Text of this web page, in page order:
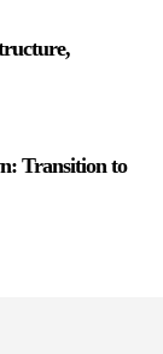
Transition to